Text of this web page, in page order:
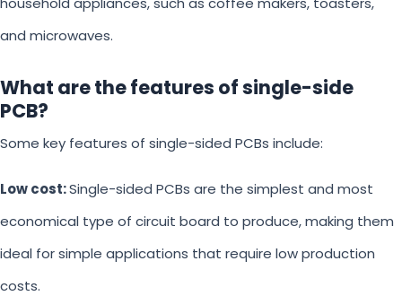
and microwaves.
What are the features of single-side
PCB?
Some key features of single-sided PCBs include:
Low cost:Single-sided PCBs are the simplest and most
economical type of circuit board to produce, making them
ideal for simple applications that require low production
costs.